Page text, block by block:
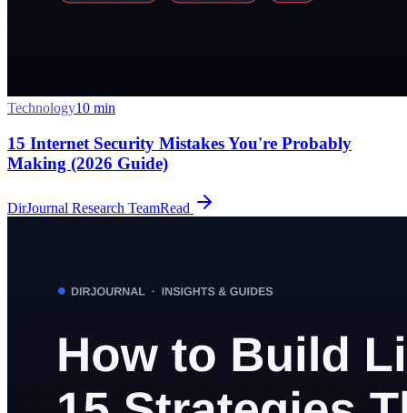
Technology10 min
15 Internet Security Mistakes You're Probably
Making (2026 Guide)
DirJournal Research TeamRead